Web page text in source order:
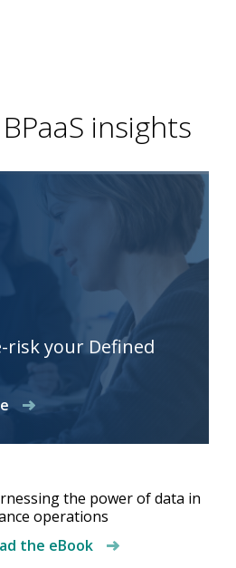
insights
risk your Defined
the power of data in
operations
the eBook